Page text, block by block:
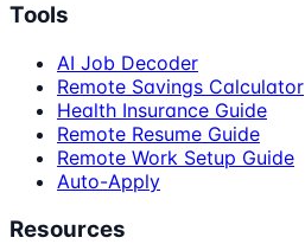
Tools
AI Job Decoder
Remote Savings Calculator
Health Insurance Guide
Remote Resume Guide
Remote Work Setup Guide
Auto-Apply
Resources